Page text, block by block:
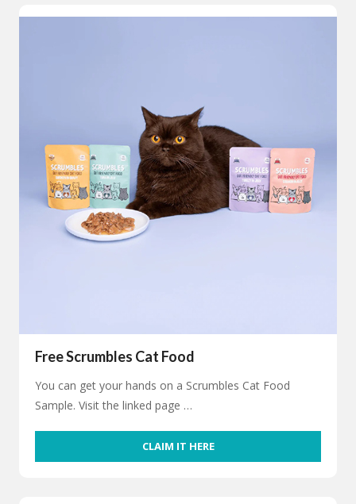
Free Scrumbles Cat Food
You can get your hands on a Scrumbles Cat Food
Sample. Visit the linked page …
CLAIM IT HERE